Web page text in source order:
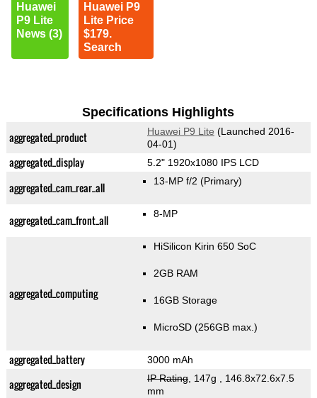
Huawei
P9 Lite
News (3)
Huawei P9
Lite Price
$179.
Search
Specifications Highlights
aggregated_product Huawei P9 Lite (Launched 2016-
04-01)
aggregated_display 5.2" 1920x1080 IPS LCD
aggregated_cam_rear_all 13-MP f/2(Primary)
aggregated_cam_front_all 8-MP
aggregated_computing
HiSilicon Kirin 650 SoC
2GB RAM
16GB Storage
MicroSD (256GB max.)
aggregated_battery 3000 mAh
aggregated_design IP Rating, 147g
, 146.8x72.6x7.5
mm